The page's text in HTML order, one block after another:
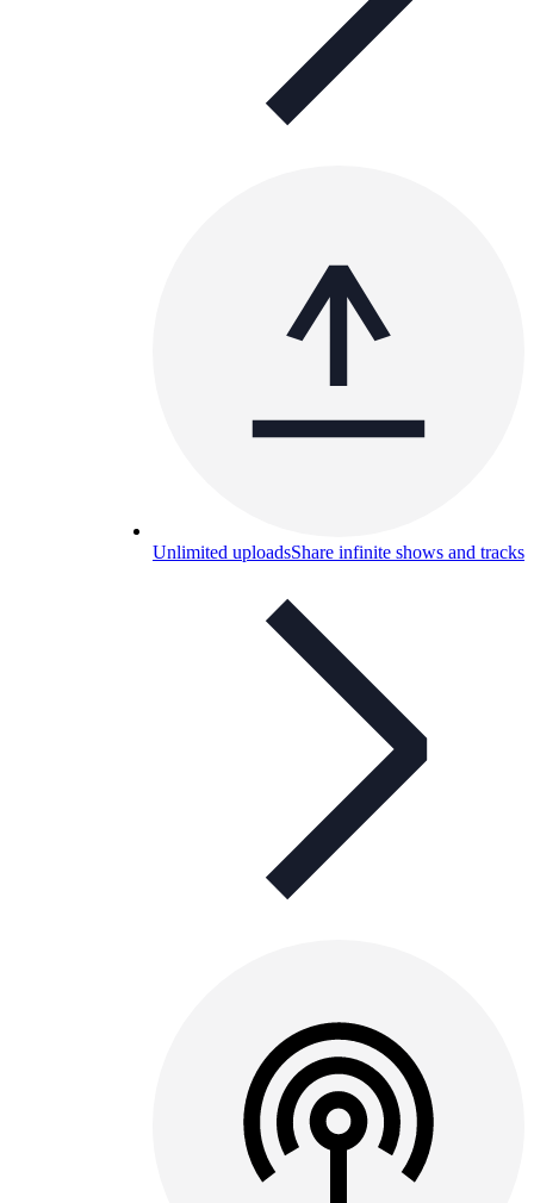
Unlimited uploadsShare infinite shows and tracks